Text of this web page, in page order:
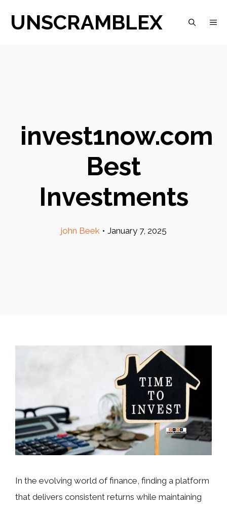
UNSCRAMBLEX
invest1now.com
Best
Investments
john Beek • January 7, 2025
In the evolving world of finance, finding a platform
that delivers consistent returns while maintaining